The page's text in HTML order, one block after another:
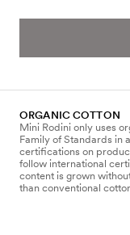
ORGANIC COTTON
Mini Rodini only uses
Family of Standards in
certifications on
follow international
content is grown
than conventional